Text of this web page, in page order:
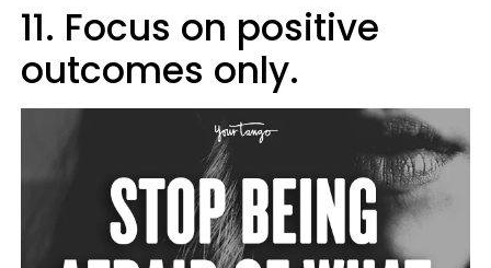
11. Focus on positive
outcomes only.